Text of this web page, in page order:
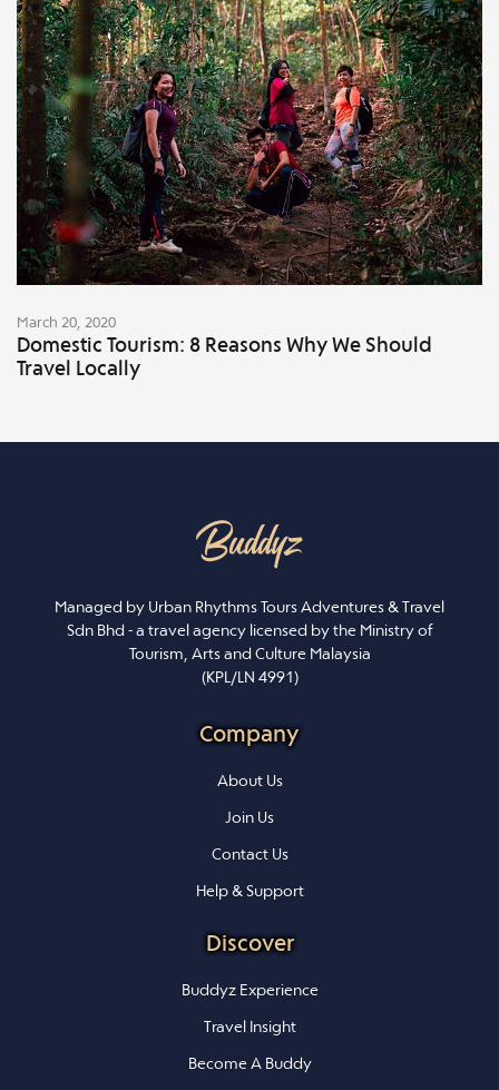
March 20, 2020
Domestic Tourism: 8 Reasons Why We Should
Travel Locally
Managed by Urban Rhythms Tours Adventures & Travel
Sdn Bhd - a travel agency licensed by the Ministry of
Tourism, Arts and Culture Malaysia
(KPL/LN 4991)
Company
About Us
Join Us
Contact Us
Help & Support
Discover
Buddyz Experience
Travel Insight
Become A Buddy